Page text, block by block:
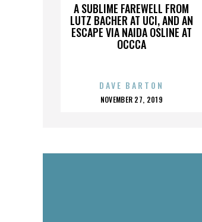
A SUBLIME FAREWELL FROM
LUTZ BACHER AT UCI, AND AN
ESCAPE VIA NAIDA OSLINE AT
OCCCA
DAVE BARTON
POSTED
NOVEMBER 27, 2019